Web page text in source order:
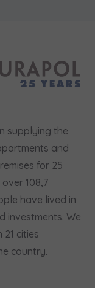
supplying the
and
for 25
108,7
have lived in
investments. We
21 cities
country.